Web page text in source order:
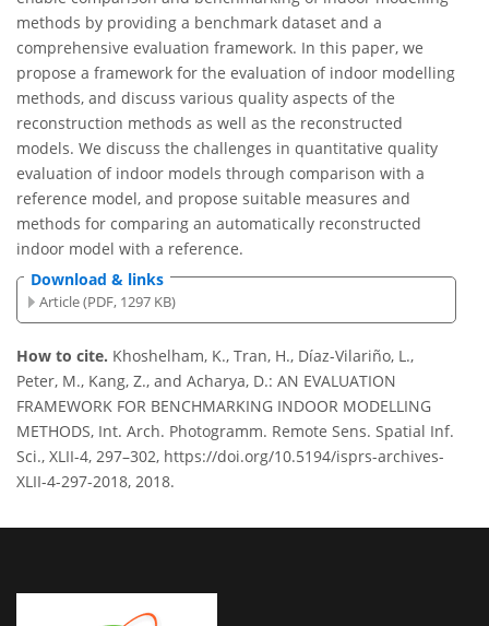
methods by providing a benchmark dataset and a
comprehensive evaluation framework. In this paper, we
propose a framework for the evaluation of indoor modelling
methods, and discuss various quality aspects of the
reconstruction methods as well as the reconstructed
models. We discuss the challenges in quantitative quality
evaluation of indoor models through comparison with a
reference model, and propose suitable measures and
methods for comparing an automatically reconstructed
indoor model with a reference.
Download & links
Article (PDF, 1297 KB)
How to cite. Khoshelham, K., Tran, H., Díaz-Vilariño, L.,
Peter, M., Kang, Z., and Acharya, D.: AN EVALUATION
FRAMEWORK FOR BENCHMARKING INDOOR MODELLING
METHODS, Int. Arch. Photogramm. Remote Sens. Spatial Inf.
Sci., XLII-4, 297–302, https://doi.org/10.5194/isprs-archives-
XLII-4-297-2018, 2018.